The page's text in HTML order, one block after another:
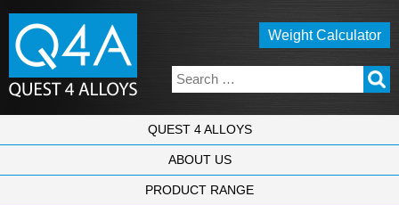
Weight Calculator
QUEST 4 ALLOYS
ABOUT US
PRODUCT RANGE